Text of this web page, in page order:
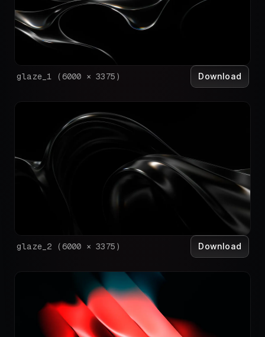
glaze_1 (6000 ×3375 ) Download
glaze_2 (6000 ×3375 ) Download